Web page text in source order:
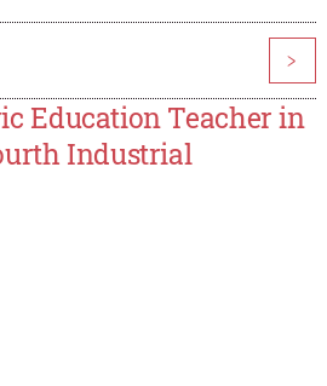
>
Education Teacher in
Industrial